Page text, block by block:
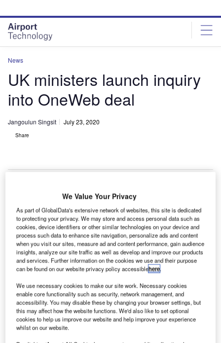
site
menu
page
content
News
UK ministers launch inquiry
into OneWeb deal
Jangoulun Singsit July 23, 2020
Share
OneWeb plans to create a constellation of low-Earth orbit satellites. Credit:
U K ministers have launched an inquiry into the
government’s $500m (£400m) investment into
bankrupt satellite firm OneWeb.
The move follows after concerns were raised by Sam
Beckett, the acting permanent secretary and accounting
officer of the UK’s Department for Business, Energy and
Industrial Strategy (BEIS).
We Value Your Privacy
As part of GlobalData's extensive network of websites, this site is dedicated
to protecting your privacy. We may store and access personal data such as
cookies, device identifiers or other similar technologies on your device and
process such data to enhance site navigation, personalize ads and content
when you visit our sites, measure ad and content performance, gain audience
insights, analyze our site traffic as well as develop and improve our products
and services. Further information on the cookies we use and their purpose
can be found on our website privacy policy accessiblehere.
We use necessary cookies to make our site work. Necessary cookies
enable core functionality such as security, network management, and
accessibility. You may disable these by changing your browser settings, but
this may affect how the website functions. We'd also like to set optional
cookies to help us improve our website and help improve your experience
whilst on our website.